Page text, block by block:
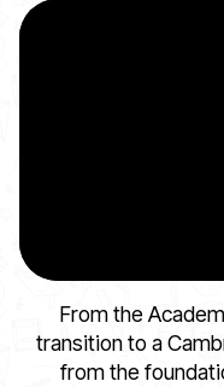
From the
transition to a
from the